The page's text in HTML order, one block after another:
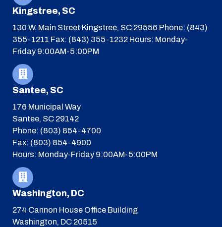
Kingstree, SC
130 W. Main Street Kingstree, SC 29556 Phone: (843)
355-1211 Fax: (843) 355-1232 Hours: Monday-
Friday 9:00AM-5:00PM
Santee, SC
176 Municipal Way
Santee, SC 29142
Phone: (803) 854-4700
Fax: (803) 854-4900
Hours: Monday-Friday 9:00AM-5:00PM
Washington, DC
274 Cannon House Office Building
Washington, DC 20515